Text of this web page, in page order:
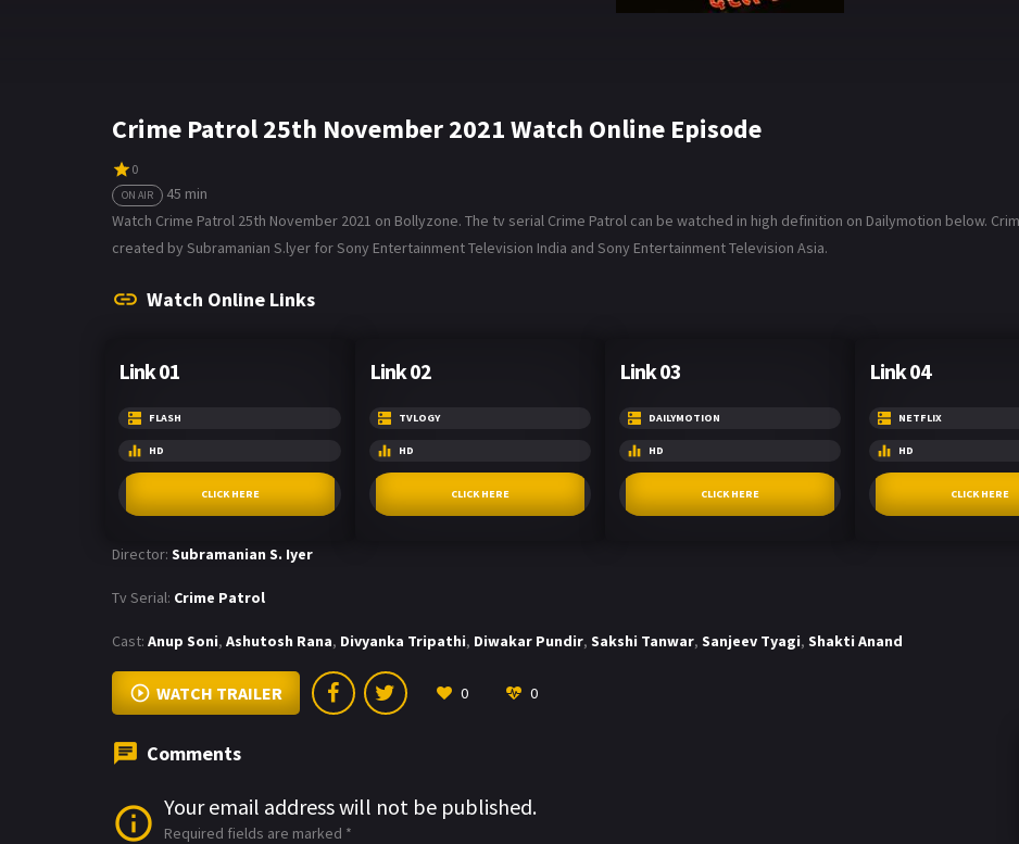
Crime Patrol 25th November 2021 Watch Online Episode
0
ON AIR
45 min
Watch Crime Patrol 25th November 2021 on Bollyzone. The tv serial Crime Patrol can be watched in high definition on Dailymotion below.
created by Subramanian S.lyer for Sony Entertainment Television India and Sony Entertainment Television Asia.
Watch Online Links
Link 01
FLASH
HD
CLICK HERE
Link 02
TVLOGY
HD
CLICK HERE
Link 03
DAILYMOTION
HD
CLICK HERE
Link 04
NETFLIX
HD
CLICK HERE
Director: Subramanian S. Iyer
Tv Serial: Crime Patrol
Cast: Anup Soni, Ashutosh Rana, Divyanka Tripathi, Diwakar Pundir, Sakshi Tanwar, Sanjeev Tyagi, Shakti Anand
WATCH TRAILER 0 0
Comments
Your email address will not be published.
Required fields are marked *